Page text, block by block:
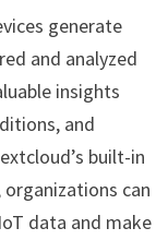
generate
and analyzed
insights
and
built-in
can
data and make